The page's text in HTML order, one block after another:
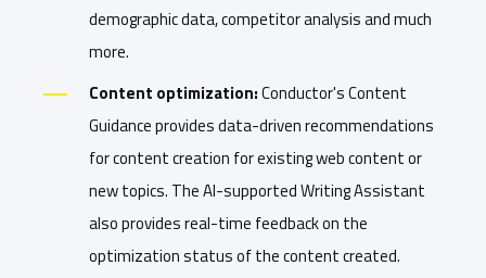
demographic data, competitor analysis and much
more.
Content optimization:Conductor's Content
Guidance provides data-driven recommendations
for content creation for existing web content or
new topics. The AI-supported Writing Assistant
also provides real-time feedback on the
optimization status of the content created.